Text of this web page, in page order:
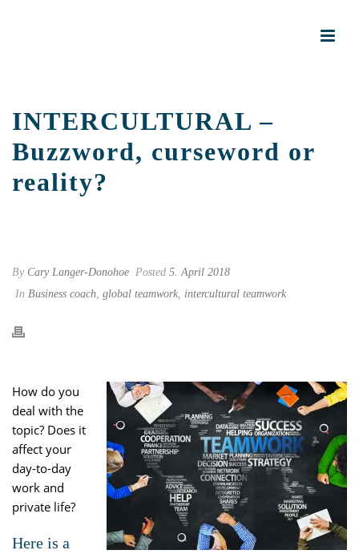
INTERCULTURAL –
Buzzword, curseword or
reality?
By Cary Langer-Donohoe Posted 5. April 2018
In Business coach, global teamwork, intercultural teamwork
How do you
deal with the
topic? Does it
affect your
day-to-day
work and
private life?
Here is a